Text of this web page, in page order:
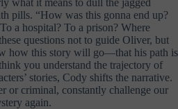
pills. “How was this gonna end up?
a hospital? To a prison? Where
questions not to guide Oliver, but
how this story will go—that his path is
you understand the trajectory of
stories, Cody shifts the narrative.
or criminal, constantly challenge our
again.